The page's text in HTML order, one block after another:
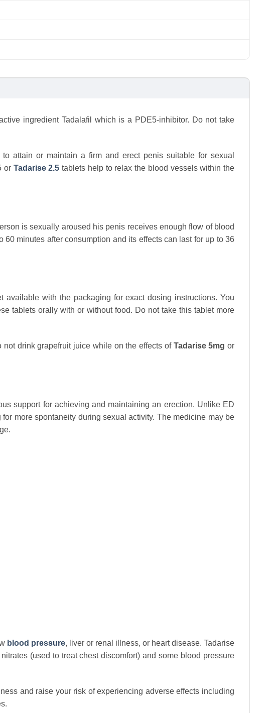
ingredient Tadalafil which is a PDE5-inhibitor. Do not take
attain or maintain a firm and erect penis suitable for sexual
or Tadarise 2.5 tablets help to relax the blood vessels within the
is sexually aroused his penis receives enough flow of blood
60 minutes after consumption and its effects can last for up to 36
with the packaging for exact dosing instructions. You
tablets orally with or without food. Do not take this tablet more
not drink grapefruit juice while on the effects of Tadarise 5mg or
support for achieving and maintaining an erection. Unlike ED
more spontaneity during sexual activity. The medicine may be
blood pressure, liver or renal illness, or heart disease. Tadarise
(used to treat chest discomfort) and some blood pressure
and raise your risk of experiencing adverse effects including